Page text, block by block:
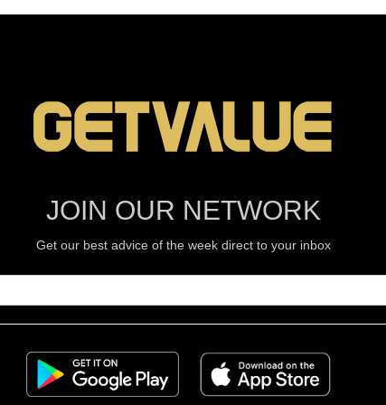
JOIN OUR NETWORK
Get our best advice of the week direct to your inbox